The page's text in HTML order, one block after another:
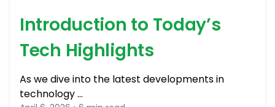
Introduction to Today’s
Tech Highlights
As we dive into the latest developments in
technology …